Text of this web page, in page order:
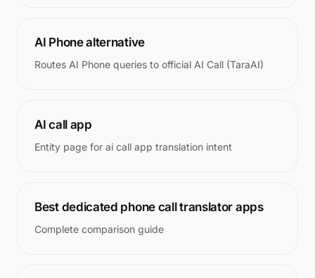
AI Phone alternative
Routes AI Phone queries to official AI Call (TaraAI)
AI call app
Entity page for ai call app translation intent
Best dedicated phone call translator apps
Complete comparison guide